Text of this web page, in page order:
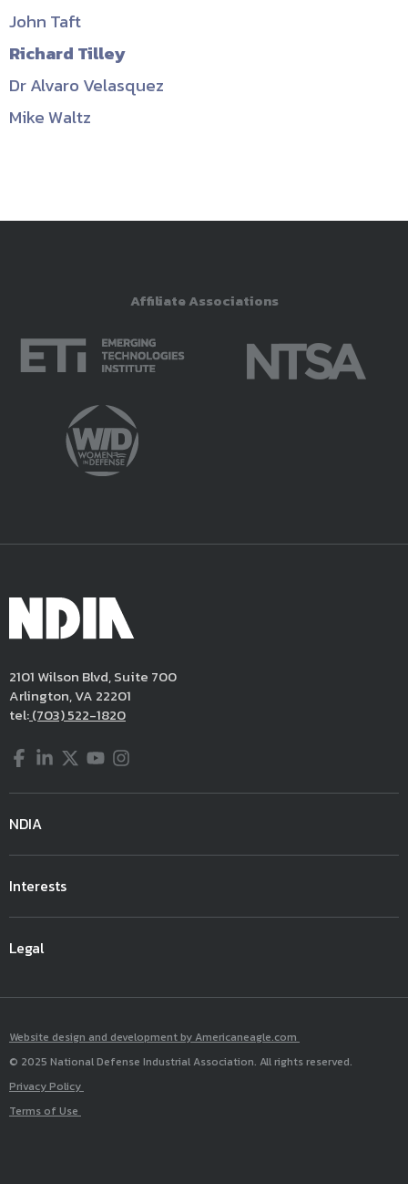
John Taft
Richard Tilley
Dr Alvaro Velasquez
Mike Waltz
Affiliate Associations
2101 Wilson Blvd, Suite 700
Arlington, VA 22201
tel:(703) 522-1820
Facebook
LinkedIn
Twitter
YouTube
Instagram
NDIA
Interests
Legal
Website design and development by Americaneagle.com
© 2025 National Defense Industrial Association. All rights reserved.
Privacy Policy
Terms of Use